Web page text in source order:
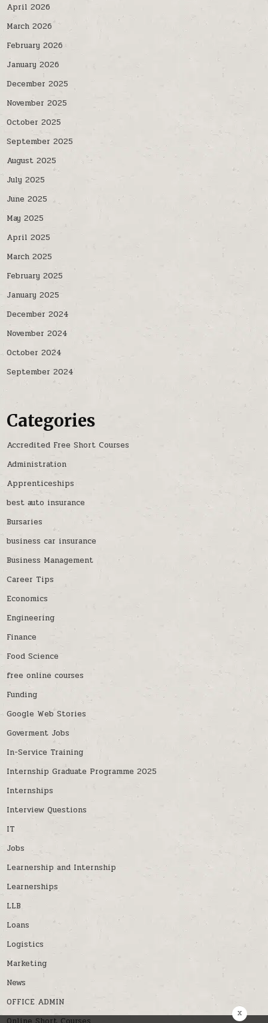
April 2026
March 2026
February 2026
January 2026
December 2025
November 2025
October 2025
September 2025
August 2025
July 2025
June 2025
May 2025
April 2025
March 2025
February 2025
January 2025
December 2024
November 2024
October 2024
September 2024
Categories
Accredited Free Short Courses
Administration
Apprenticeships
best auto insurance
Bursaries
business car insurance
Business Management
Career Tips
Economics
Engineering
Finance
Food Science
free online courses
Funding
Google Web Stories
Goverment Jobs
In-Service Training
Internship Graduate Programme 2025
Internships
Interview Questions
IT
Jobs
Learnership and Internship
Learnerships
LLB
Loans
Logistics
Marketing
News
OFFICE ADMIN
x